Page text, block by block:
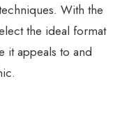
With the
the ideal format
it appeals to and